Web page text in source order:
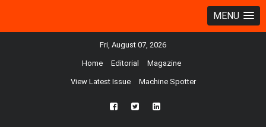
MENU
Fri, August 07, 2026
Home Editorial Magazine
View Latest Issue Machine Spotter
fb twtr ln